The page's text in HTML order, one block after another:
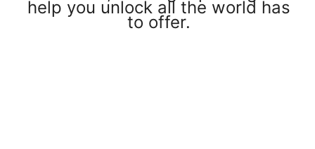
help you unlock all the world has
to offer.